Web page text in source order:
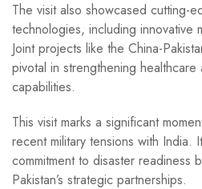
The visit also showcased cutting-
technologies, including innovative
Joint projects like the China-
pivotal in strengthening
capabilities.
This visit marks a significant
recent military tensions with India.
commitment to disaster readiness
Pakistan’s strategic partnerships.